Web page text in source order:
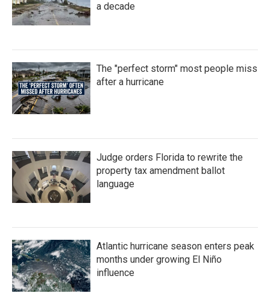
a decade
The "perfect storm" most people miss
after a hurricane
Judge orders Florida to rewrite the
property tax amendment ballot
language
Atlantic hurricane season enters peak
months under growing El Niño
influence